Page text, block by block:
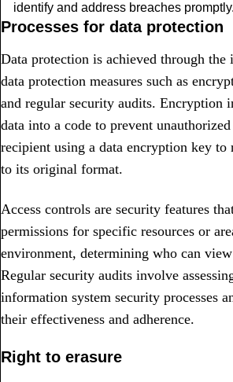
identify and address breaches promptly.
Processes for data protection
Data protection is achieved through the
data protection measures such as
and regular security audits. Encryption
data into a code to prevent
recipient using a data encryption key to
to its original format.
Access controls are security features
permissions for specific resources or
environment, determining who can
Regular security audits involve
information system security processes
their effectiveness and adherence.
Right to erasure